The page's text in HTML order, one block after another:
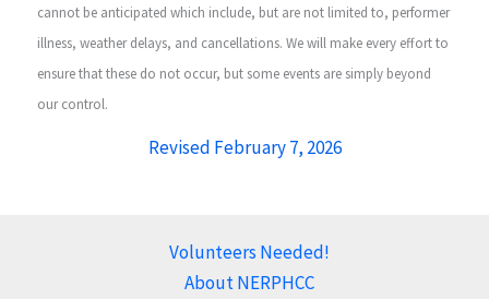
cannot be anticipated which include, but are not limited to, performer
illness, weather delays, and cancellations. We will make every effort to
ensure that these do not occur, but some events are simply beyond
our control.
Revised February 7, 2026
Volunteers Needed!
About NERPHCC